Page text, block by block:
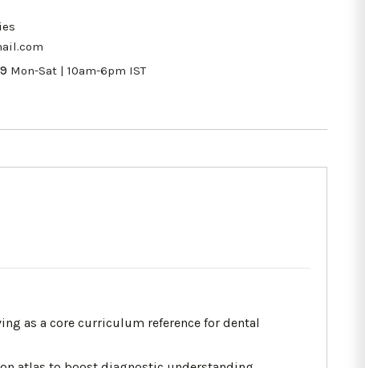
Mon-Sat | 10am-6pm IST
as a core curriculum reference for dental